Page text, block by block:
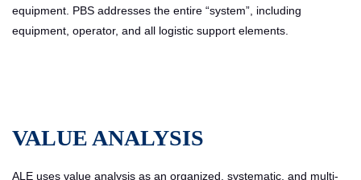
equipment. PBS addresses the entire “system”, including
equipment, operator, and all logistic support elements.
VALUE ANALYSIS
ALE uses value analysis as an organized, systematic, and multi-